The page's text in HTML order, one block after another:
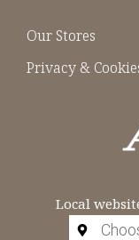
Our Stores
Privacy &
Local